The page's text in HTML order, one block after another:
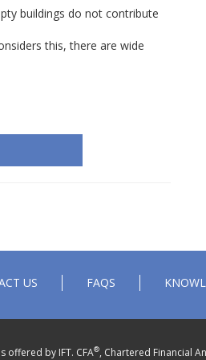
buildings do not contribute
this, there are wide
US FAQS
by IFT. CFA®, Chartered Financial